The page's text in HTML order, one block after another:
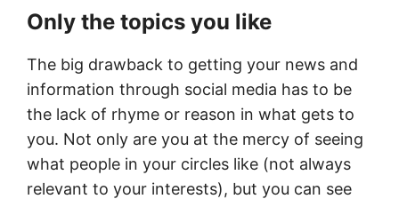
Only the topics you like
The big drawback to getting your news and
information through social media has to be
the lack of rhyme or reason in what gets to
you. Not only are you at the mercy of seeing
what people in your circles like (not always
relevant to your interests), but you can see